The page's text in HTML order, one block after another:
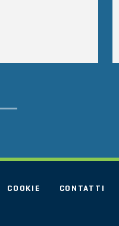
COOKIE CONTATTI